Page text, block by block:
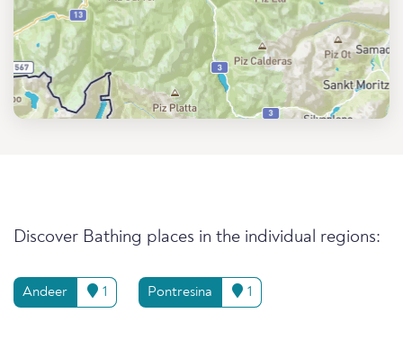
Discover Bathing places in the individual regions:
Andeer 1 Pontresina 1